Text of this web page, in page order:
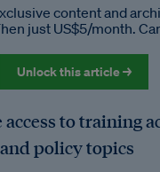
content and
just US$5/month.
Unlock this article →
to training
policy topics